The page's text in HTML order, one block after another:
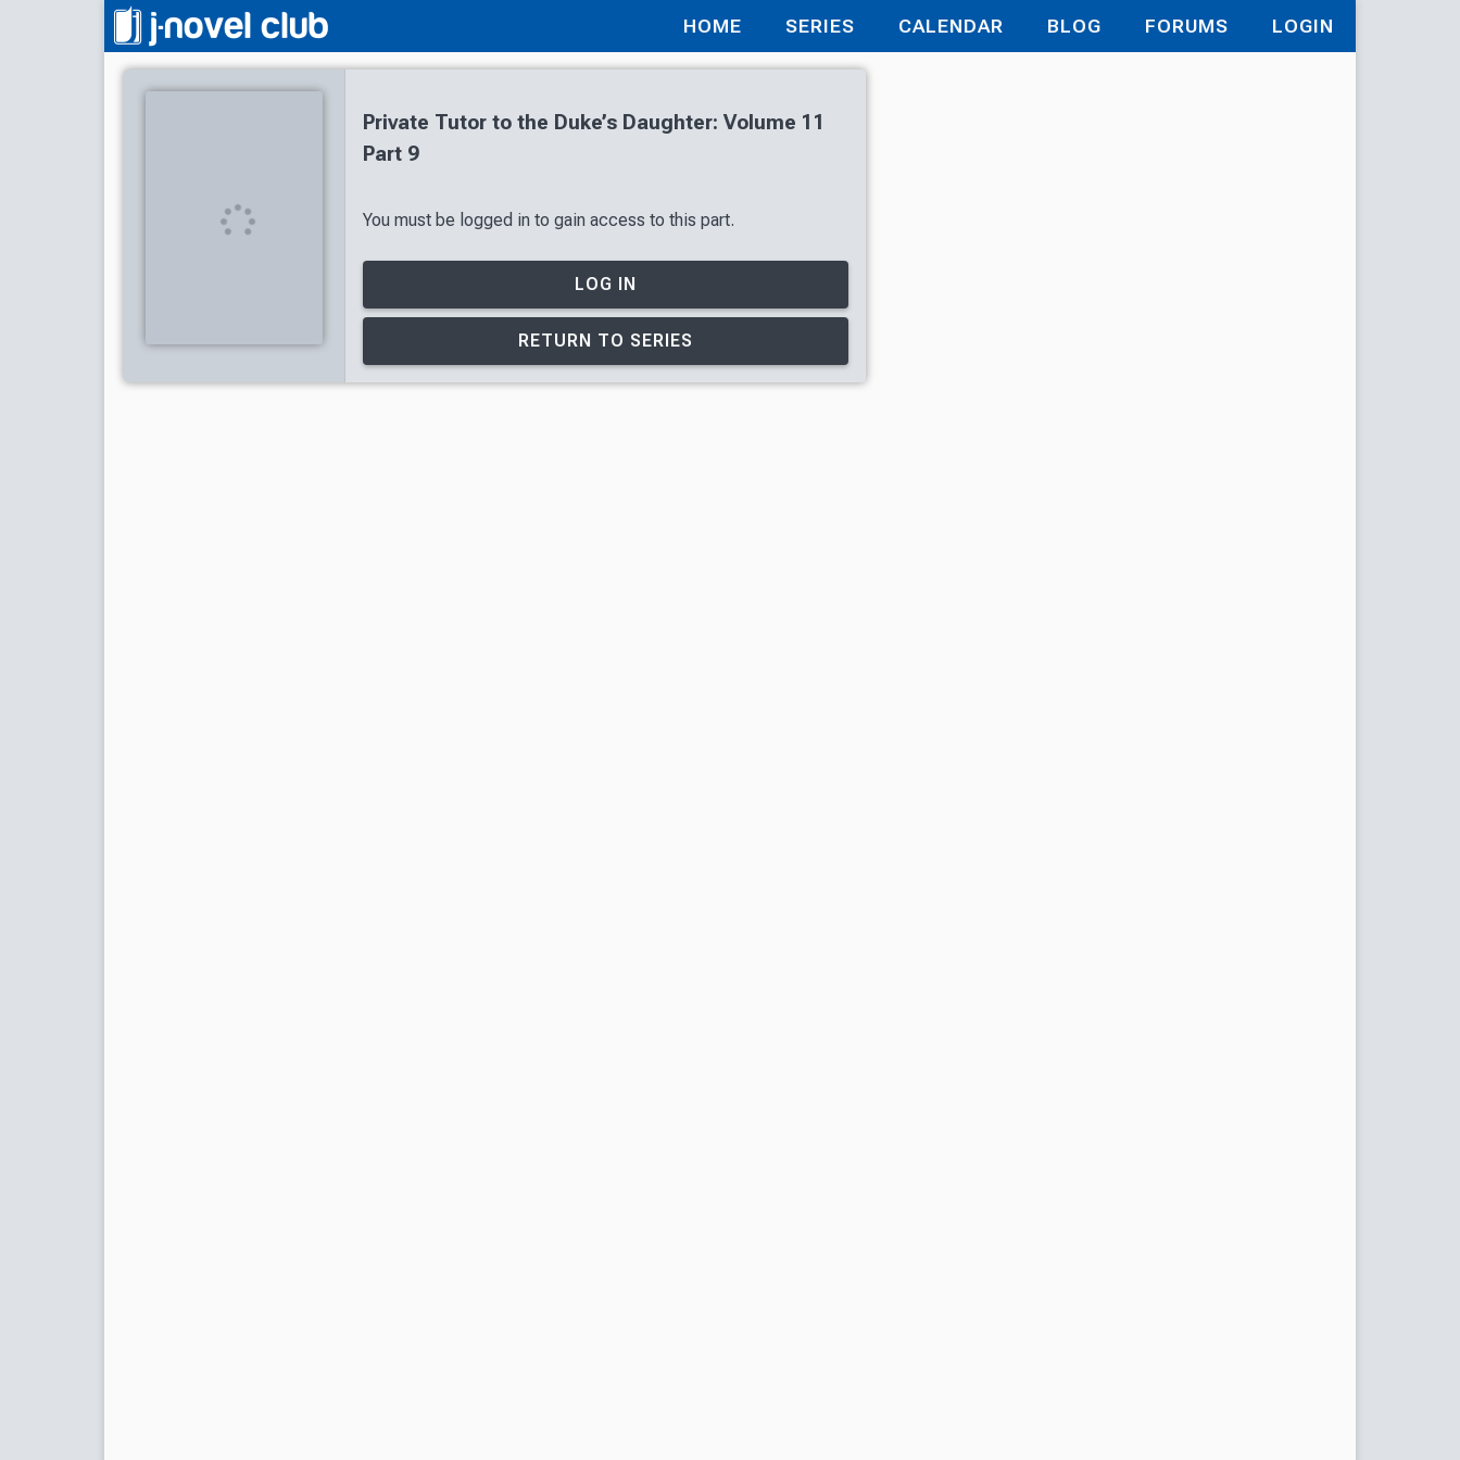
HOME SERIES CALENDAR BLOG FORUMS LOGIN
Private Tutor to the Duke’s Daughter: Volume 11
Part 9
You must be logged in to gain access to this part.
LOG IN
RETURN TO SERIES